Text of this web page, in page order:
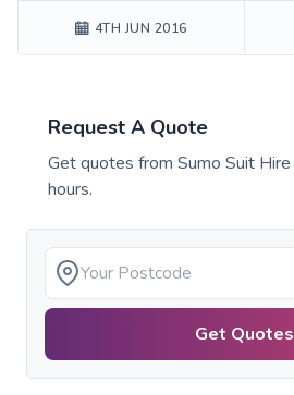
4TH JUN 2016
Request A Quote
Get quotes from Sumo Suit Hire
hours.
Get Quotes